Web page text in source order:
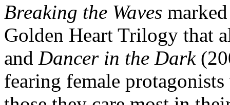
Breaking the Waves
Golden Heart Trilogy that
and Dancer in the Dark
fearing female